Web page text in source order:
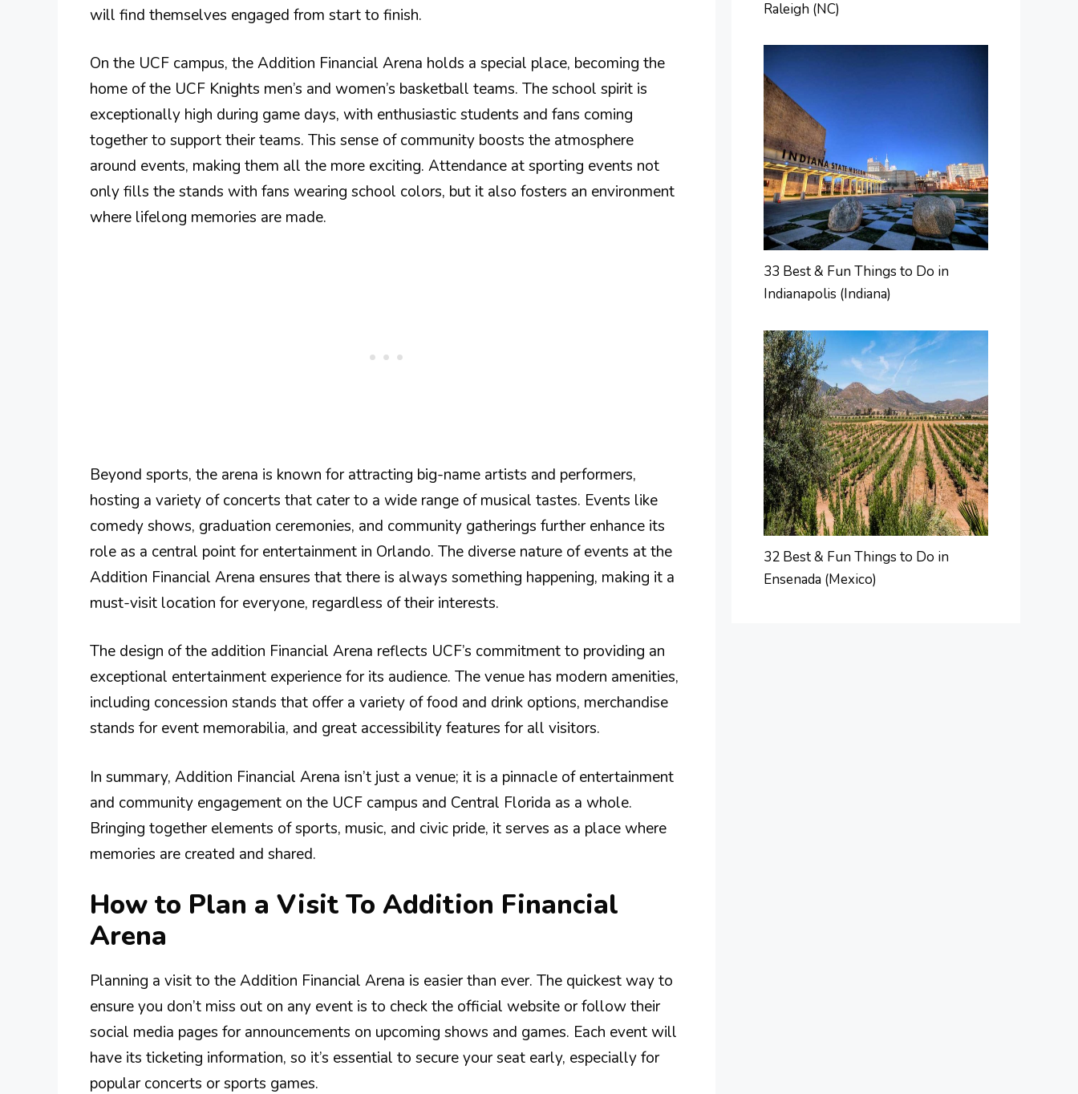
will find themselves engaged from start to finish.
On the UCF campus, the Addition Financial Arena holds a special place, becoming the
home of the UCF Knights men’s and women’s basketball teams. The school spirit is
exceptionally high during game days, with enthusiastic students and fans coming
together to support their teams. This sense of community boosts the atmosphere
around events, making them all the more exciting. Attendance at sporting events not
only fills the stands with fans wearing school colors, but it also fosters an environment
where lifelong memories are made.
Beyond sports, the arena is known for attracting big-name artists and performers,
hosting a variety of concerts that cater to a wide range of musical tastes. Events like
comedy shows, graduation ceremonies, and community gatherings further enhance its
role as a central point for entertainment in Orlando. The diverse nature of events at the
Addition Financial Arena ensures that there is always something happening, making it a
must-visit location for everyone, regardless of their interests.
The design of the addition Financial Arena reflects UCF’s commitment to providing an
exceptional entertainment experience for its audience. The venue has modern amenities,
including concession stands that offer a variety of food and drink options, merchandise
stands for event memorabilia, and great accessibility features for all visitors.
In summary, Addition Financial Arena isn’t just a venue; it is a pinnacle of entertainment
and community engagement on the UCF campus and Central Florida as a whole.
Bringing together elements of sports, music, and civic pride, it serves as a place where
memories are created and shared.
How to Plan a Visit To Addition Financial
Arena
Planning a visit to the Addition Financial Arena is easier than ever. The quickest way to
ensure you don’t miss out on any event is to check the official website or follow their
social media pages for announcements on upcoming shows and games. Each event will
have its ticketing information, so it’s essential to secure your seat early, especially for
popular concerts or sports games.
Raleigh (NC)
33 Best & Fun Things to Do in
Indianapolis (Indiana)
32 Best & Fun Things to Do in
Ensenada (Mexico)